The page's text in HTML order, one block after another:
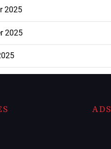
2025
2025
ADS